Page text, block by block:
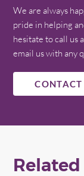
We are always
pride in helping
hesitate to call us
email us with any
CONTACT